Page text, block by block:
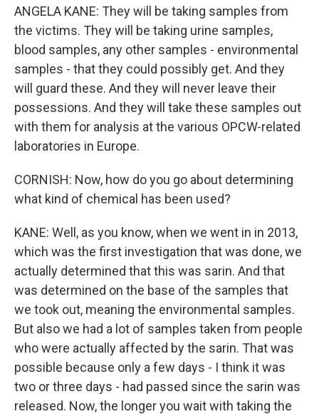
ANGELA KANE: They will be taking samples from
the victims. They will be taking urine samples,
blood samples, any other samples - environmental
samples - that they could possibly get. And they
will guard these. And they will never leave their
possessions. And they will take these samples out
with them for analysis at the various OPCW-related
laboratories in Europe.
CORNISH: Now, how do you go about determining
what kind of chemical has been used?
KANE: Well, as you know, when we went in in 2013,
which was the first investigation that was done, we
actually determined that this was sarin. And that
was determined on the base of the samples that
we took out, meaning the environmental samples.
But also we had a lot of samples taken from people
who were actually affected by the sarin. That was
possible because only a few days - I think it was
two or three days - had passed since the sarin was
released. Now, the longer you wait with taking the